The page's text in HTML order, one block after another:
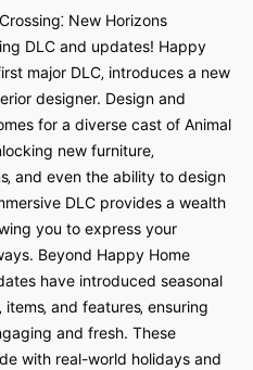
New Horizons
DLC and updates! Happy
major DLC‚ introduces a new
designer. Design and
for a diverse cast of Animal
new furniture‚
and even the ability to design
DLC provides a wealth
you to express your
Beyond Happy Home
have introduced seasonal
items‚ and features‚ ensuring
and fresh. These
with real-world holidays and